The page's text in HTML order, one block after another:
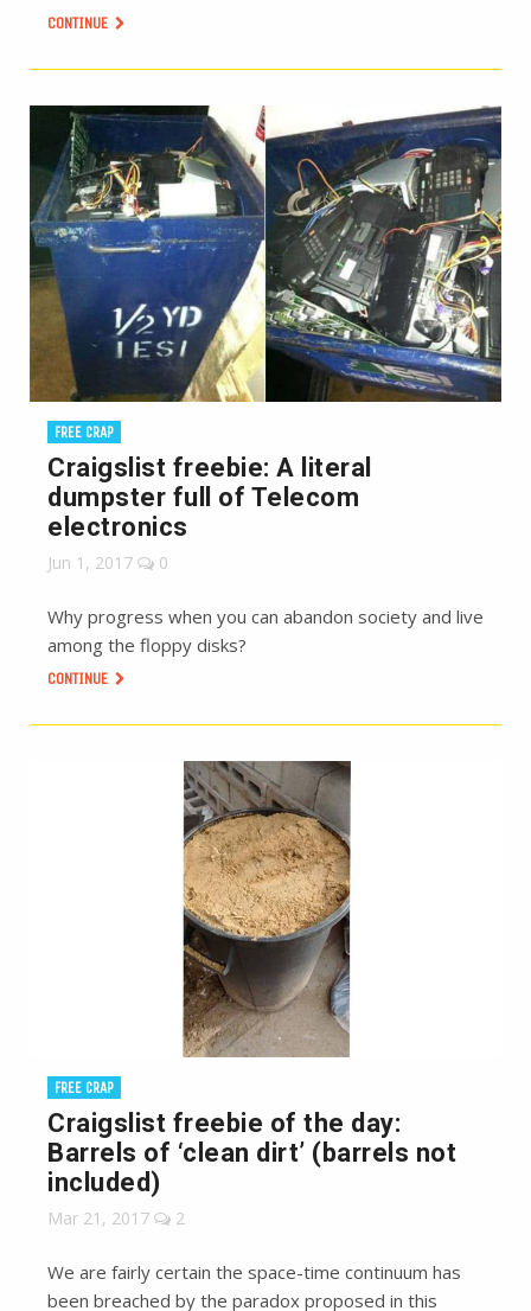
CONTINUE
FREE CRAP
Craigslist freebie: A literal
dumpster full of Telecom
electronics
Jun 1, 2017 0
Why progress when you can abandon society and live
among the floppy disks?
CONTINUE
FREE CRAP
Craigslist freebie of the day:
Barrels of ‘clean dirt’ (barrels not
included)
Mar 21, 2017 2
We are fairly certain the space-time continuum has
been breached by the paradox proposed in this